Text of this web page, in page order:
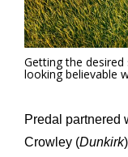
Getting the
looking believable
Predal partnered
Crowley (Dunkirk